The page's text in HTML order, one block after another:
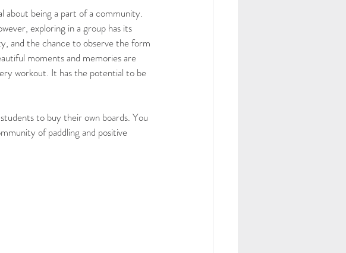
about being a part of a community.
exploring in a group has its
and the chance to observe the form
moments and memories are
workout. It has the potential to be
to buy their own boards. You
of paddling and positive